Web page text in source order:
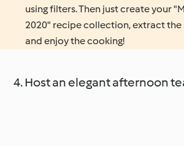
using filters. Then just create your
2020" recipe collection, extract the
and enjoy the cooking!
4. Host an elegant afternoon